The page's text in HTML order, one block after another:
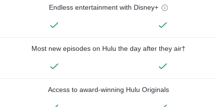
Endless entertainment with Disney+
Most new episodes on Hulu the day after they air†
Access to award-winning Hulu Originals